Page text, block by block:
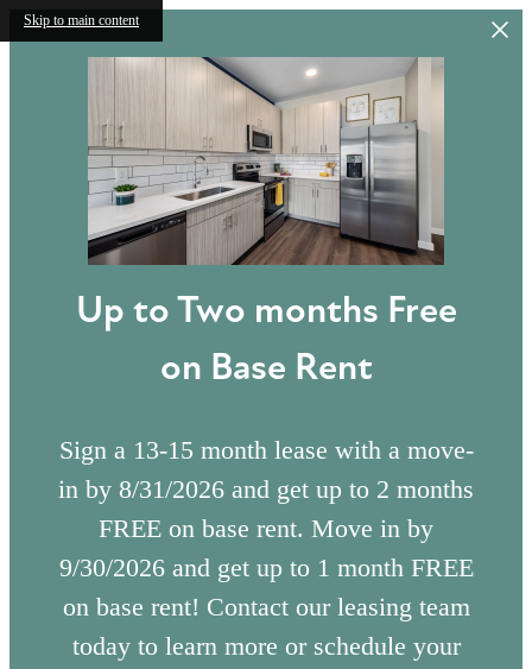
Skip to main content
Up to Two months Free
on Base Rent
Sign a 13-15 month lease with a move-
in by 8/31/2026 and get up to 2 months
FREE on base rent. Move in by
9/30/2026 and get up to 1 month FREE
on base rent! Contact our leasing team
today to learn more or schedule your